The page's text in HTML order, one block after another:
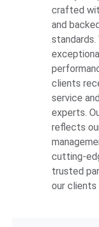
crafted
and
clients
service
experts.
reflects
cutting-
trusted
our clients